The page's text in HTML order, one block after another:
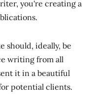
you're creating a
should, ideally, be
writing from all
it in a beautiful
potential clients.